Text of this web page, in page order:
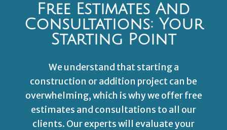
Free Estimates And
Consultations: Your
Starting Point
We understand that starting a
construction or addition project can be
overwhelming, which is why we offer free
estimates and consultations to all our
clients. Our experts will evaluate your